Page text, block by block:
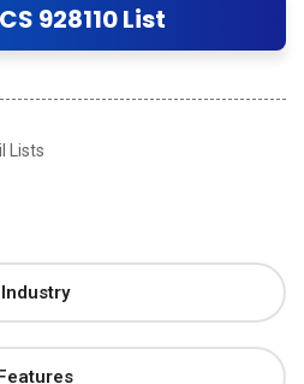
928110 List
Lists
Industry